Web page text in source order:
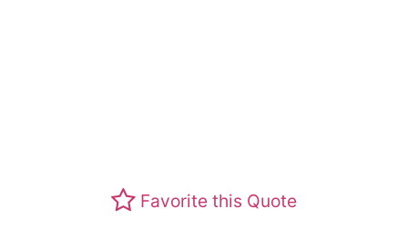
Favorite this Quote